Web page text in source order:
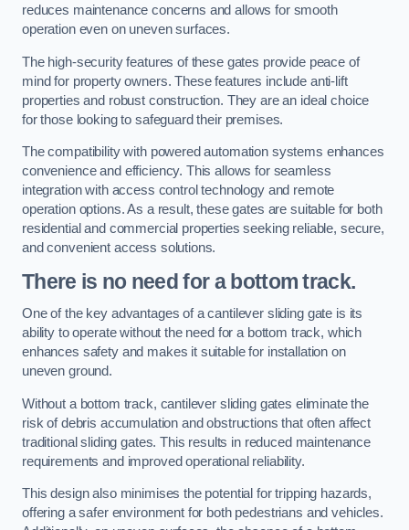
reduces maintenance concerns and allows for smooth
operation even on uneven surfaces.
The high-security features of these gates provide peace of
mind for property owners. These features include anti-lift
properties and robust construction. They are an ideal choice
for those looking to safeguard their premises.
The compatibility with powered automation systems enhances
convenience and efficiency. This allows for seamless
integration with access control technology and remote
operation options. As a result, these gates are suitable for both
residential and commercial properties seeking reliable, secure,
and convenient access solutions.
There is no need for a bottom track.
One of the key advantages of a cantilever sliding gate is its
ability to operate without the need for a bottom track, which
enhances safety and makes it suitable for installation on
uneven ground.
Without a bottom track, cantilever sliding gates eliminate the
risk of debris accumulation and obstructions that often affect
traditional sliding gates. This results in reduced maintenance
requirements and improved operational reliability.
This design also minimises the potential for tripping hazards,
offering a safer environment for both pedestrians and vehicles.